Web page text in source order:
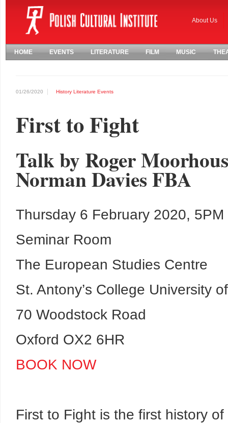
About Us
HOME EVENTS LITERATURE FILM MUSIC
01/26/2020 History Literature Events
First to Fight
Talk by Roger
Norman Davies FBA
Thursday 6 February 2020, 5PM
Seminar Room
The European Studies Centre
St. Antony’s College University
70 Woodstock Road
Oxford OX2 6HR
BOOK NOW
First to Fight is the first history